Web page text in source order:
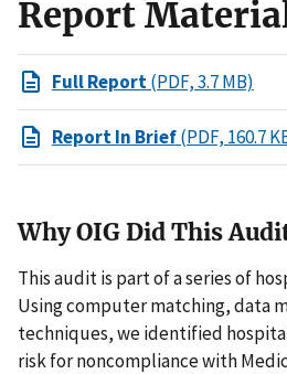
Report
Full Report(PDF, 3.7 MB)
Report In Brief(PDF, 160.7
Why OIG Did This
This audit is part of a series of
Using computer matching, data
techniques, we identified
risk for noncompliance with